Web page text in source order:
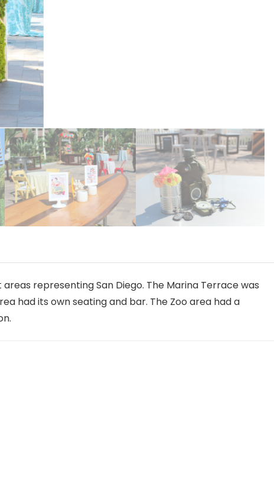
representing San Diego. The Marina Terrace was
had its own seating and bar. The Zoo area had a